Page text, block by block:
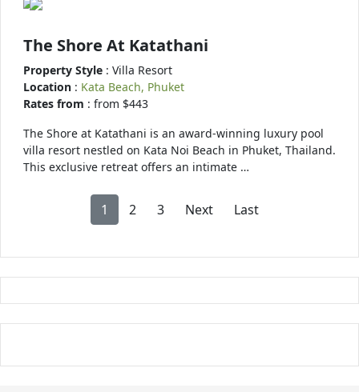
The Shore At Katathani
Property Style : Villa Resort
Location : Kata Beach, Phuket
Rates from : from $443
The Shore at Katathani is an award-winning luxury pool
villa resort nestled on Kata Noi Beach in Phuket, Thailand.
This exclusive retreat offers an intimate …
1 2 3 Next Last